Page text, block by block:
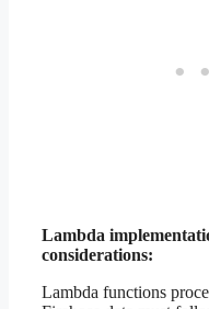
Lambda
considerations:
Lambda functions